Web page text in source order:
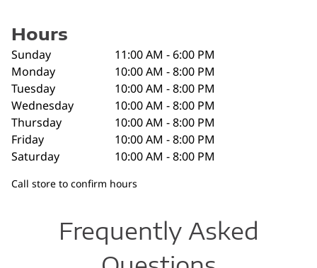
Hours
Sunday
11:00 AM - 6:00 PM
Monday
10:00 AM - 8:00 PM
Tuesday
10:00 AM - 8:00 PM
Wednesday
10:00 AM - 8:00 PM
Thursday
10:00 AM - 8:00 PM
Friday
10:00 AM - 8:00 PM
Saturday
10:00 AM - 8:00 PM
Call store to confirm hours
Frequently Asked